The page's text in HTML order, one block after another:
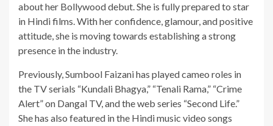
about her Bollywood debut. She is fully prepared to star
in Hindi films. With her confidence, glamour, and positive
attitude, she is moving towards establishing a strong
presence in the industry.
Previously, Sumbool Faizani has played cameo roles in
the TV serials “Kundali Bhagya,” “Tenali Rama,” “Crime
Alert” on Dangal TV, and the web series “Second Life.”
She has also featured in the Hindi music video songs